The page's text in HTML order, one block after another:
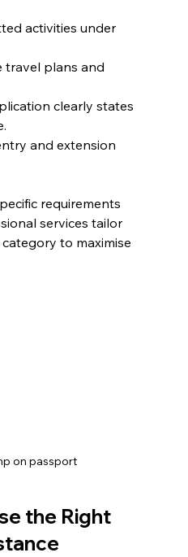
activities under
travel plans and
clearly states
and extension
requirements
services tailor
to maximise
on passport
the Right